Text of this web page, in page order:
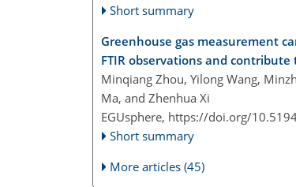
Short summary
Greenhouse gas measurement
FTIR observations and
Minqiang Zhou, Yilong Wang,
Ma, and Zhenhua Xi
EGUsphere, https://doi.org/
Short summary
More articles (45)